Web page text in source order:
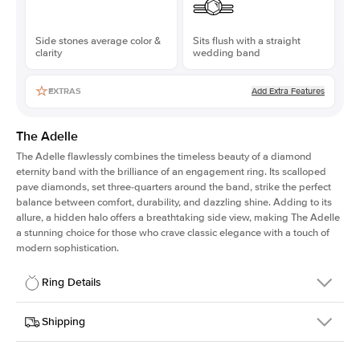
Side stones average color &
clarity
Sits flush with a straight
wedding band
EXTRAS Add Extra Features
The Adelle
The Adelle flawlessly combines the timeless beauty of a diamond
eternity band with the brilliance of an engagement ring. Its scalloped
pave diamonds, set three-quarters around the band, strike the perfect
balance between comfort, durability, and dazzling shine. Adding to its
allure, a hidden halo offers a breathtaking side view, making The Adelle
a stunning choice for those who crave classic elegance with a touch of
modern sophistication.
Ring Details
Details
SKU
225Q-ER-OV-RG-18
Shipping